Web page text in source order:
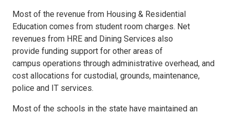
Most of the revenue from Housing & Residential
Education comes from student room charges. Net
revenues from HRE and Dining Services also
provide funding support for other areas of
campus operations through administrative overhead, and
cost allocations for custodial, grounds, maintenance,
police and IT services.
Most of the schools in the state have maintained an